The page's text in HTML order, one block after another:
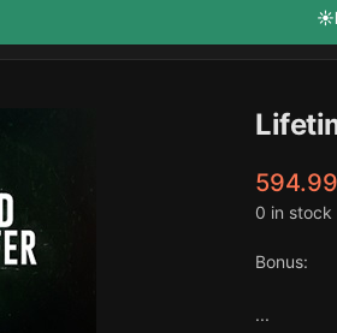
0 in stock
Bonus:
...